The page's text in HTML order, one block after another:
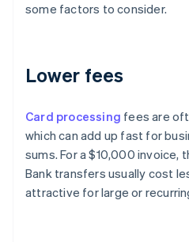
some factors to consider.
Lower fees
Card processing fees are
which can add up fast for
sums. For a $10,000 invoice,
Bank transfers usually cost
attractive for large or